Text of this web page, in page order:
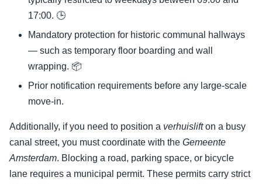
17:00. 🕒
Mandatory protection for historic communal hallways
— such as temporary floor boarding and wall
wrapping. 📦
Prior notification requirements before any large-scale
move-in.
Additionally, if you need to position a verhuislifton a busy
canal street, you must coordinate with the Gemeente
Amsterdam. Blocking a road, parking space, or bicycle
lane requires a municipal permit. These permits carry strict